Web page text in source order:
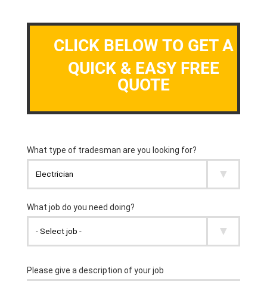
CLICK BELOW TO GET A
QUICK & EASY FREE
QUOTE